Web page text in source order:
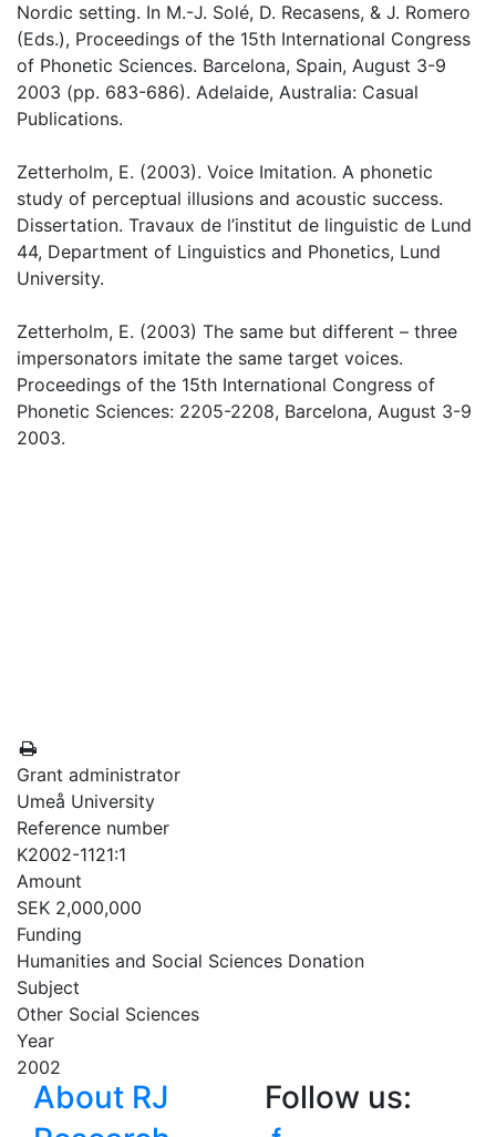
Nordic setting. In M.-J. Solé, D. Recasens, & J. Romero
(Eds.), Proceedings of the 15th International Congress
of Phonetic Sciences. Barcelona, Spain, August 3-9
2003 (pp. 683-686). Adelaide, Australia: Casual
Publications.
Zetterholm, E. (2003). Voice Imitation. A phonetic
study of perceptual illusions and acoustic success.
Dissertation. Travaux de l’institut de linguistic de Lund
44, Department of Linguistics and Phonetics, Lund
University.
Zetterholm, E. (2003) The same but different – three
impersonators imitate the same target voices.
Proceedings of the 15th International Congress of
Phonetic Sciences: 2205-2208, Barcelona, August 3-9
2003.
Grant administrator
Umeå University
Reference number
K2002-1121:1
Amount
SEK 2,000,000
Funding
Humanities and Social Sciences Donation
Subject
Other Social Sciences
Year
2002
About RJ
Follow us: